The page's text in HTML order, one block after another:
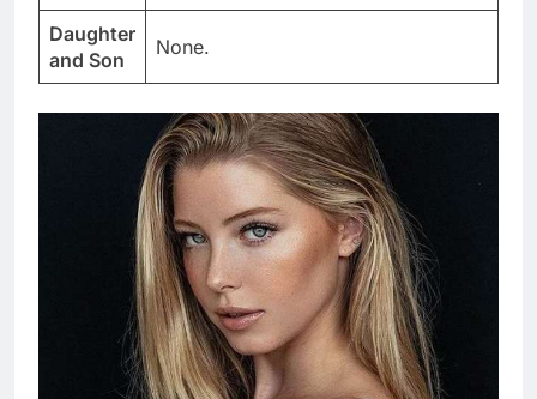
Daughter
and Son
None.